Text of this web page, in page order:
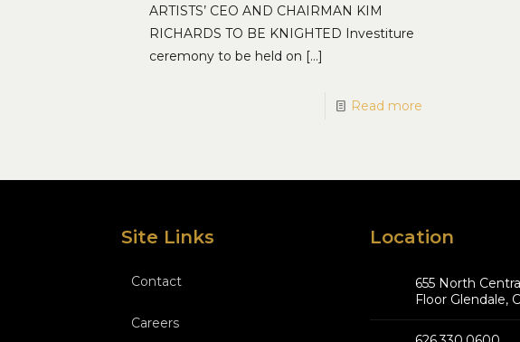
ARTISTS’ CEO AND CHAIRMAN KIM
RICHARDS TO BE KNIGHTED Investiture
ceremony to be held on […]
Read more
Site Links
Contact
Careers
Location
655 North
Floor Glendale,